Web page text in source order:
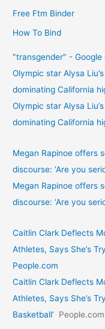
Free Ftm Binder
How To Bind
"transgender" - Google
Olympic star Alysa
dominating California
Olympic star Alysa
dominating California
Megan Rapinoe offers
discourse: ‘Are you
Megan Rapinoe offers
discourse: ‘Are you
Caitlin Clark Deflects
Athletes, Says She’s
People.com
Caitlin Clark Deflects
Athletes, Says She’s
Basketball’
People.com